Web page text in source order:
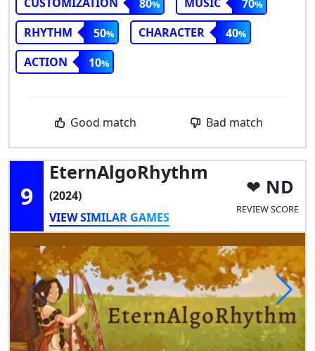
80
70
RHYTHM
50 CHARACTER
40
ACTION
10
Good match Bad match
9
EternAlgoRhythm
(2024)
VIEW SIMILAR GAMES
ND
REVIEW SCORE